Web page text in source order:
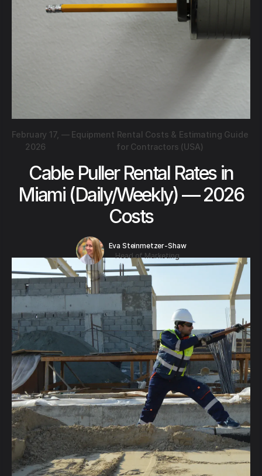
February 17,
2026
— Equipment Rental Costs & Estimating Guide
for Contractors (USA)
Cable Puller Rental Rates in
Miami (Daily/Weekly) — 2026
Costs
Eva Steinmetzer-Shaw
Head of Marketing